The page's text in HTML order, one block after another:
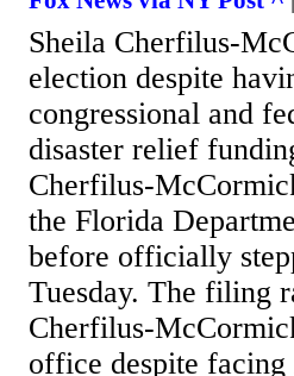
Sheila Cherfilus-
election despite
congressional and
disaster relief
Cherfilus-
the Florida
before officially
Tuesday. The filing
Cherfilus-
office despite